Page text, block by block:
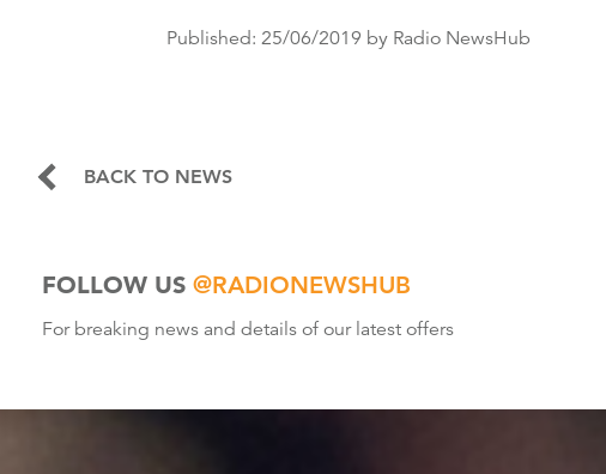
Published: 25/06/2019 by Radio NewsHub
BACK TO NEWS
FOLLOW US @RADIONEWSHUB
For breaking news and details of our latest offers